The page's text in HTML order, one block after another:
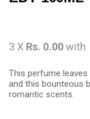
3 X Rs. 0.00with
This perfume
and this bounteous
romantic scents.